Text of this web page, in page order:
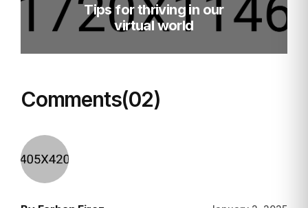
Tips for thriving in our
virtual world
Comments(02)